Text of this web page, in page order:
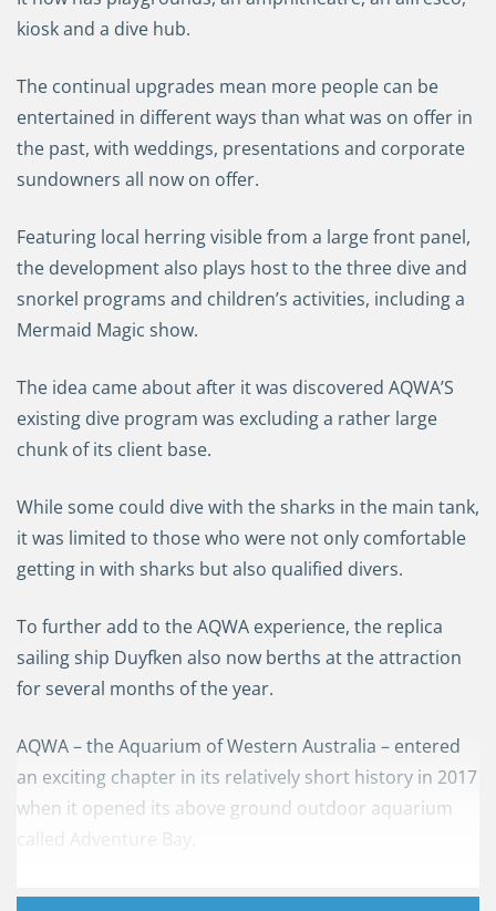
kiosk and a dive hub.
The continual upgrades mean more people can be
entertained in different ways than what was on offer in
the past, with weddings, presentations and corporate
sundowners all now on offer.
Featuring local herring visible from a large front panel,
the development also plays host to the three dive and
snorkel programs and children’s activities, including a
Mermaid Magic show.
The idea came about after it was discovered AQWA’S
existing dive program was excluding a rather large
chunk of its client base.
Whilesome could dive with the sharks in the main tank,
it was limited to those who were not only comfortable
getting in with sharks but also qualified divers.
To further add to the AQWA experience, the replica
sailing ship Duyfken also now berths at the attraction
for several months of the year.
AQWA–the Aquarium of Western Australia – entered
an exciting chapter in its relatively short history in 2017
when it opened its above ground outdoor aquarium
called Adventure Bay